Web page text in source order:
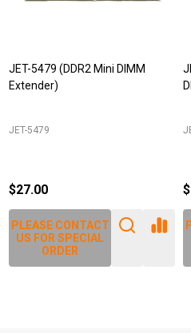
JET-5479 (DDR2 Mini DIMM
Extender)
JET-5479
$27.00
PLEASE CONTACT
US FOR SPECIAL
ORDER